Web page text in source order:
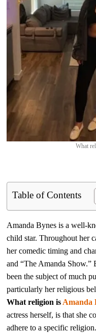
What
Table of Contents
Amanda Bynes is a well-
child star. Throughout her
her comedic timing and
and “The Amanda Show.”
been the subject of much
particularly her religious
What religion isAmanda
actress herself, is that she
adhere to a specific